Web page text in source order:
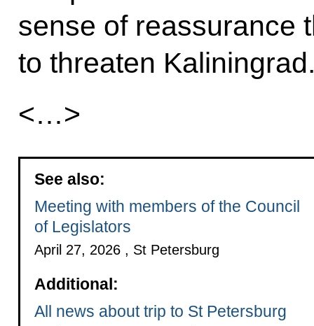
sense of reassurance
to threaten
<…>
See also:
Meeting with members of the Council
of Legislators
April 27, 2026 , St Petersburg
Additional:
All news about trip to St Petersburg